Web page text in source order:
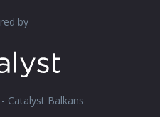
by
Catalyst Balkans